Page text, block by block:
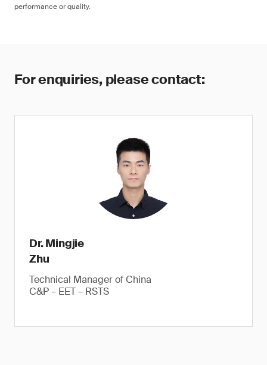
performance or quality.
For enquiries, please contact:
Dr. Mingjie
Zhu
Technical Manager of China
C&P – EET – RSTS